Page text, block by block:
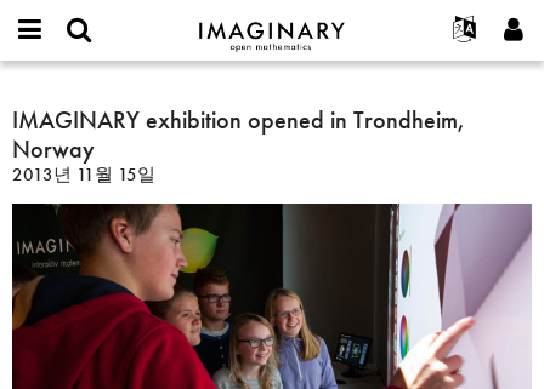
IMAGINARY
open
Français
Programs
Exhibitions
나머지 보기...
프로젝트
or
username
*
비
밀
번
호
새로운 비밀번호 요청하기
찾기
IMAGINARY
exhibition
opened
in
Trondheim,
Norway
IMAGINARY exhibition opened in Trondheim,
Norway
2013년 11월 15일